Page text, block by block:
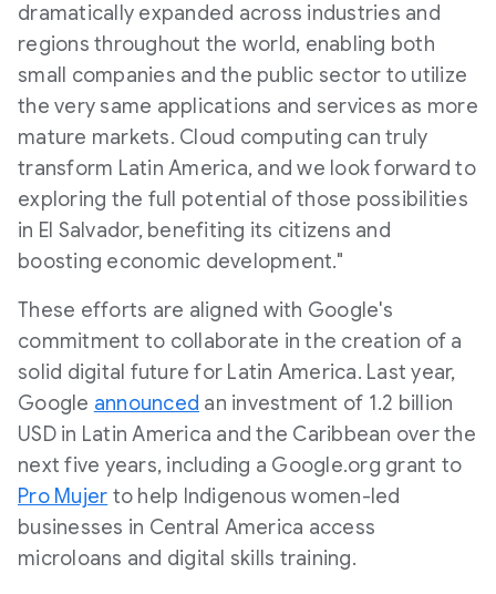
dramatically expanded across industries and
regions throughout the world, enabling both
small companies and the public sector to utilize
the very same applications and services as more
mature markets. Cloud computing can truly
transform Latin America, and we look forward to
exploring the full potential of those possibilities
in El Salvador, benefiting its citizens and
boosting economic development."
These efforts are aligned with Google's
commitment to collaborate in the creation of a
solid digital future for Latin America. Last year,
Google announced an investment of 1.2 billion
USDin Latin America and the Caribbean over the
next five years, including a Google.org grant to
Pro Mujer to help Indigenous women-led
businesses in Central America access
microloans and digital skills training.